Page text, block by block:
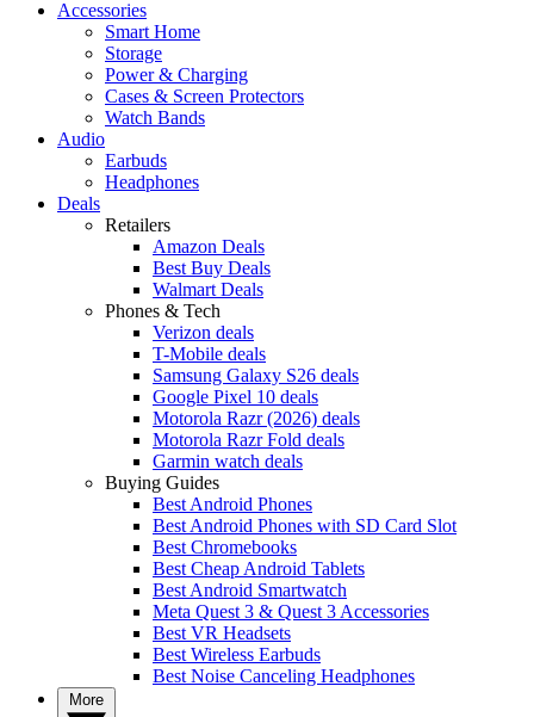
Accessories
Smart Home
Storage
Power & Charging
Cases & Screen Protectors
Watch Bands
Audio
Earbuds
Headphones
Deals
Retailers
Amazon Deals
Best Buy Deals
Walmart Deals
Phones & Tech
Verizon deals
T-Mobile deals
Samsung Galaxy S26 deals
Google Pixel 10 deals
Motorola Razr (2026) deals
Motorola Razr Fold deals
Garmin watch deals
Buying Guides
Best Android Phones
Best Android Phones with SD Card Slot
Best Chromebooks
Best Cheap Android Tablets
Best Android Smartwatch
Meta Quest 3 & Quest 3 Accessories
Best VR Headsets
Best Wireless Earbuds
Best Noise Canceling Headphones